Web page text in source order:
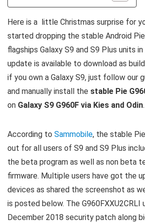
Here is a little Christmas surprise for
started dropping the stable Android
flagships Galaxy S9 and S9 Plus units in
update is available to download as
if you own a Galaxy S9, just follow our
and manually install the stable Pie
on Galaxy S9 G960F via Kies and Odin.
According to Sammobile, the stable
out for all users of S9 and S9 Plus
the beta program as well as non beta
firmware. Multiple users have got the
devices as shared the screenshot as
is posted below. The
December 2018 security patch along